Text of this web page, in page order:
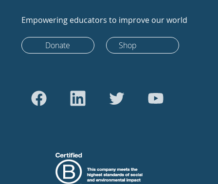
Empowering educators to improve our world
Donate Shop